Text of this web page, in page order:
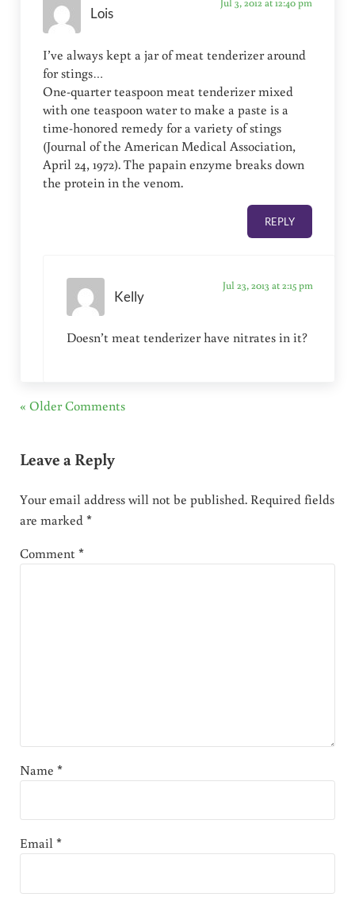
Lois
I’ve always kept a jar of meat tenderizer around
for stings…
One-quarter teaspoon meat tenderizer mixed
with one teaspoon water to make a paste is a
time-honored remedy for a variety of stings
(Journal of the American Medical Association,
April 24, 1972). The papain enzyme breaks down
the protein in the venom.
REPLY
Kelly
Jul 23, 2013 at 2:15 pm
Doesn’t meat tenderizer have nitrates in it?
« Older Comments
Leave a Reply
Your email address will not be published. Required fields
are marked*
Comment*
Name *
Email*